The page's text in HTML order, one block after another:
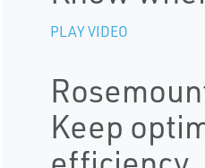
PLAY VIDEO
Keep